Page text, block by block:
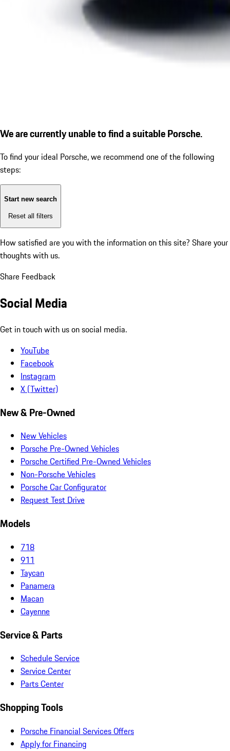
We are currently unable to find a suitable Porsche.
To find your ideal Porsche, we recommend one of the following
steps:
Start new search
Reset all filters
How satisfied are you with the information on this site? Share your
thoughts with us.
Share Feedback
Social Media
Get in touch with us on social media.
YouTube
Facebook
Instagram
X (Twitter)
New & Pre-Owned
New Vehicles
Porsche Pre-Owned Vehicles
Porsche Certified Pre-Owned Vehicles
Non-Porsche Vehicles
Porsche Car Configurator
Request Test Drive
Models
718
911
Taycan
Panamera
Macan
Cayenne
Service & Parts
Schedule Service
Service Center
Parts Center
Shopping Tools
Porsche Financial Services Offers
Apply for Financing